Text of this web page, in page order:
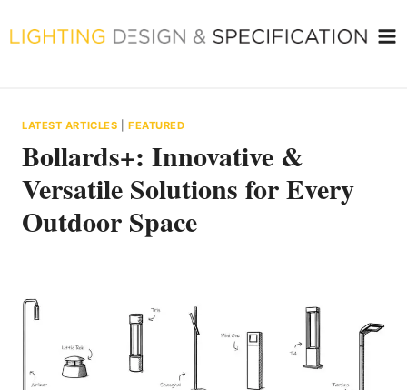
to
LATEST ARTICLES |FEATURED
Bollards+: Innovative &
Versatile Solutions for Every
Outdoor Space